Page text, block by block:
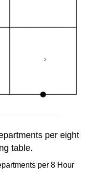
per eight
table.
per 8 Hour